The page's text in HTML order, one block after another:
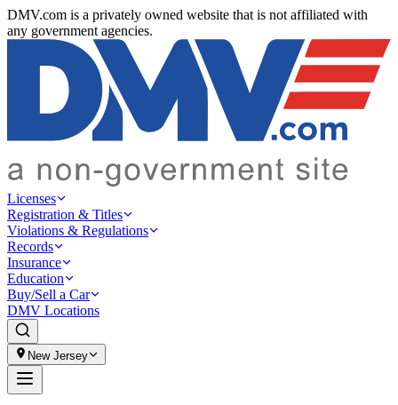
DMV.com is a privately owned website that is not affiliated with
any government agencies.
Licenses
Registration & Titles
Violations & Regulations
Records
Insurance
Education
Buy/Sell a Car
DMV Locations
New Jersey